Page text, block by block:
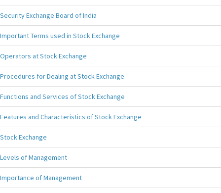
Security Exchange Board of India
Important Terms used in Stock Exchange
Operators at Stock Exchange
Procedures for Dealing at Stock Exchange
Functions and Services of Stock Exchange
Features and Characteristics of Stock Exchange
Stock Exchange
Levels of Management
Importance of Management